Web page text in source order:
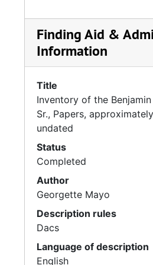
Finding Aid &
Information
Title
Inventory of the
Sr., Papers,
undated
Status
Completed
Author
Georgette Mayo
Description rules
Dacs
Language of description
English